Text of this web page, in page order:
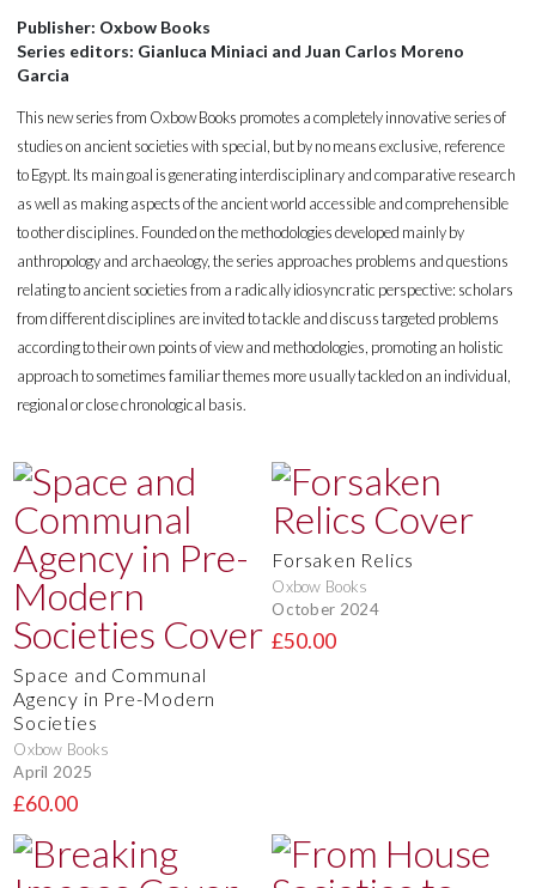
Publisher: Oxbow Books
Series editors: Gianluca Miniaci and Juan Carlos Moreno
Garcia
This new series from Oxbow Books promotes a completely innovative series of
studies on ancient societies with special, but by no means exclusive, reference
to Egypt. Its main goal is generating interdisciplinary and comparative research
as well as making aspects of the ancient world accessible and comprehensible
to other disciplines. Founded on the methodologies developed mainly by
anthropology and archaeology, the series approaches problems and questions
relating to ancient societies from a radically idiosyncratic perspective: scholars
from different disciplines are invited to tackle and discuss targeted problems
according to their own points of view and methodologies, promoting an holistic
approach to sometimes familiar themes more usually tackled on an individual,
regional or close chronological basis.
Space and Communal
Agency in Pre-Modern
Societies
Oxbow Books
April 2025
£60.00
Forsaken Relics
Oxbow Books
October 2024
£50.00